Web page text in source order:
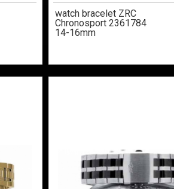
watch bracelet ZRC
Chronosport 2361784
14-16mm